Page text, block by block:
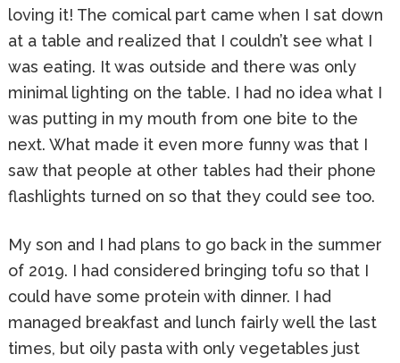
loving it! The comical part came when I sat down
at a table and realized that I couldn’t see what I
was eating. It was outside and there was only
minimal lighting on the table. I had no idea what I
was putting in my mouth from one bite to the
next. What made it even more funny was that I
saw that people at other tables had their phone
flashlights turned on so that they could see too.
My son and I had plans to go back in the summer
of 2019. I had considered bringing tofu so that I
could have some protein with dinner. I had
managed breakfast and lunch fairly well the last
times, but oily pasta with only vegetables just